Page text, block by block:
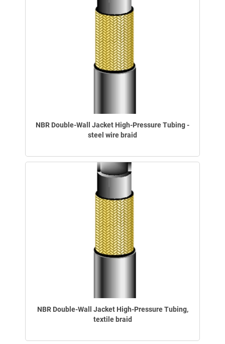
NBR Double-Wall Jacket High-Pressure Tubing -
steel wire braid
NBR Double-Wall Jacket High-Pressure Tubing,
textile braid